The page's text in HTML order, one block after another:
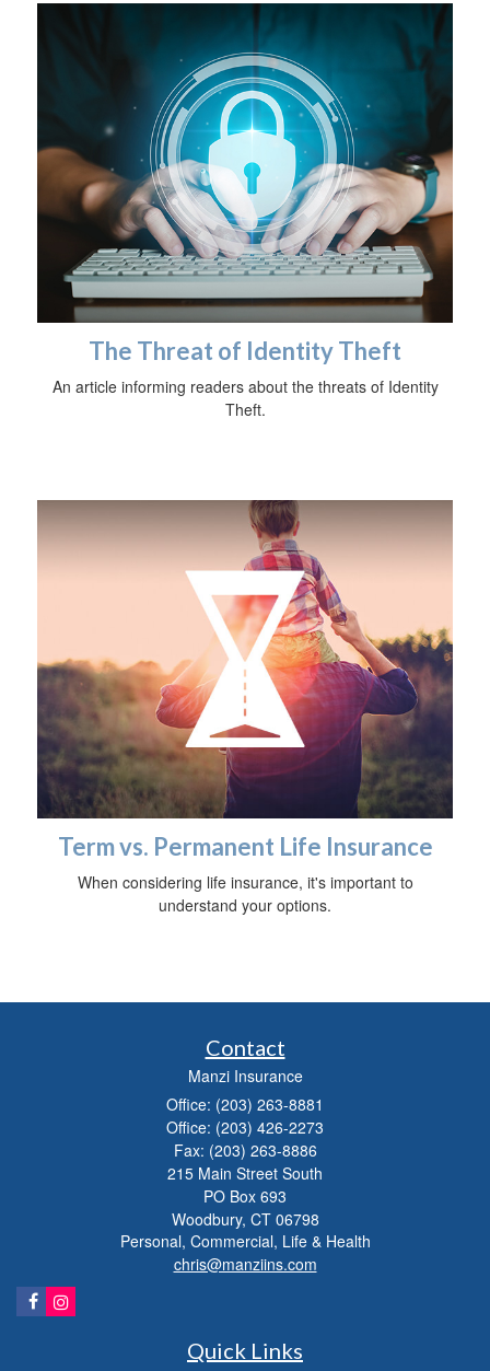
The Threat of Identity Theft
An article informing readers about the threats of Identity
Theft.
Term vs. Permanent Life Insurance
When considering life insurance, it's important to
understand your options.
Contact
Manzi Insurance
Office: (203) 263-8881
Office: (203) 426-2273
Fax: (203) 263-8886
215 Main Street South
PO Box 693
Woodbury, CT 06798
Personal, Commercial, Life & Health
chris@manziins.com
Quick Links